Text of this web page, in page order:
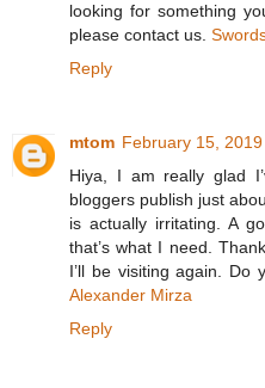
looking for something
please contact us.
Reply
mtom February 15,
Hiya, I am really glad
bloggers publish just
is actually irritating. A
that’s what I need.
I’ll be visiting again. Do
Alexander Mirza
Reply